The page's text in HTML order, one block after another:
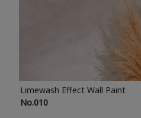
Limewash Effect Wall Paint
No.010